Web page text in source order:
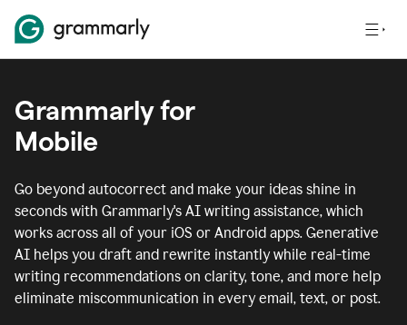
Grammarly for
Mobile
Go beyond autocorrect and make your ideas shine in
seconds with Grammarly's AI writing assistance, which
works across all of your iOS or Android apps. Generative
AI helps you draft and rewrite instantly while real-time
writing recommendations on clarity, tone, and more help
eliminate miscommunication in every email, text, or post.